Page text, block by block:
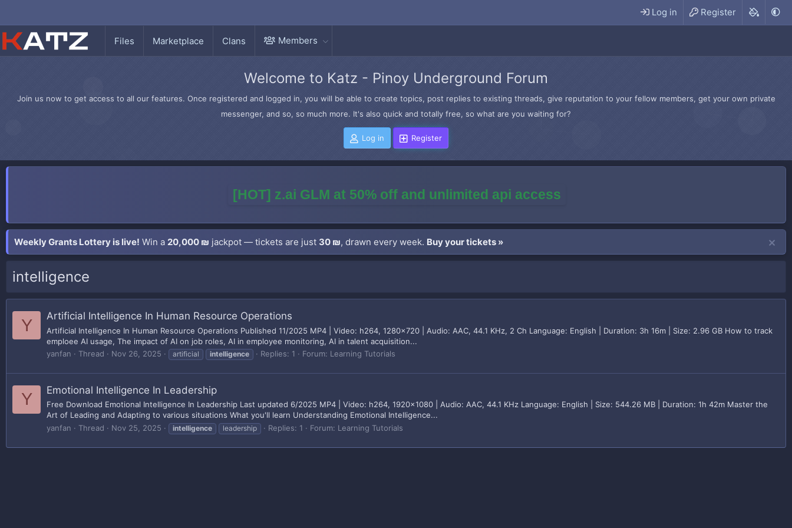
Log in Register
Files Marketplace Clans Members
Welcome to Katz - Pinoy Underground Forum
Join us now to get access to all our features. Once registered and logged in, you will be able to create topics, post replies to existing threads, give reputation to your fellow members, get your own private
messenger, and so, so much more. It's also quick and totally free, so what are you waiting for?
Log in Register
[HOT] z.ai GLM at 50% off and unlimited api access
Weekly Grants Lottery is live! Win a 20,000 ₪ jackpot — tickets are just 30 ₪, drawn every week. Buy your tickets »
intelligence
Y Artificial Intelligence In Human Resource Operations
Artificial Intelligence In Human Resource Operations Published 11/2025 MP4 | Video: h264, 1280x720 | Audio: AAC, 44.1 KHz, 2 Ch Language: English | Duration: 3h 16m | Size: 2.96 GB How to track
emploee AI usage, The impact of AI on job roles, AI in employee monitoring, AI in talent acquisition...
yanfan
Thread Nov 26, 2025 artificial intelligence Replies: 1 Forum: Learning Tutorials
Y Emotional Intelligence In Leadership
Free Download Emotional Intelligence In Leadership Last updated 6/2025 MP4 | Video: h264, 1920x1080 | Audio: AAC, 44.1 KHz Language: English | Size: 544.26 MB | Duration: 1h 42m Master the
Art of Leading and Adapting to various situations What you'll learn Understanding Emotional Intelligence...
yanfan
Thread Nov 25, 2025 intelligence leadership Replies: 1 Forum: Learning Tutorials